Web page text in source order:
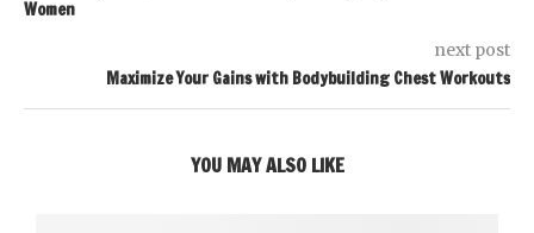
Women
next post
Maximize Your Gains with Bodybuilding Chest Workouts
YOU MAY ALSO LIKE